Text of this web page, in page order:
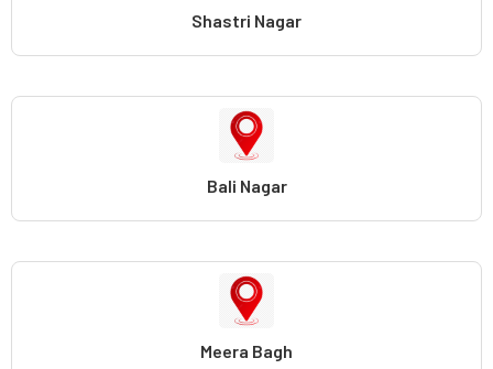
Shastri Nagar
Bali Nagar
Meera Bagh